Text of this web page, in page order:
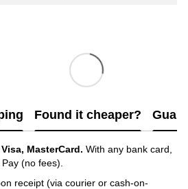
Found it cheaper?
MasterCard. With any bank card,
(no fees).
receipt (via courier or cash-on-